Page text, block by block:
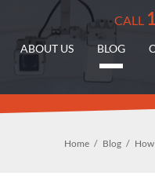
ABOUT US BLOG
CALL
Home Blog